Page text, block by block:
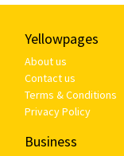
Yellowpages
About us
Contact us
Terms & Conditions
Privacy Policy
Business